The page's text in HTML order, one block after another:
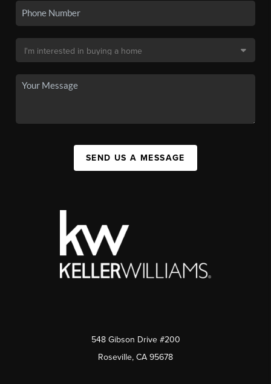
SEND US A MESSAGE
548 Gibson Drive #200
Roseville, CA 95678